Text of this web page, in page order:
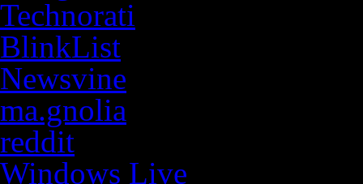
Technorati
BlinkList
Newsvine
ma.gnolia
reddit
Windows Live